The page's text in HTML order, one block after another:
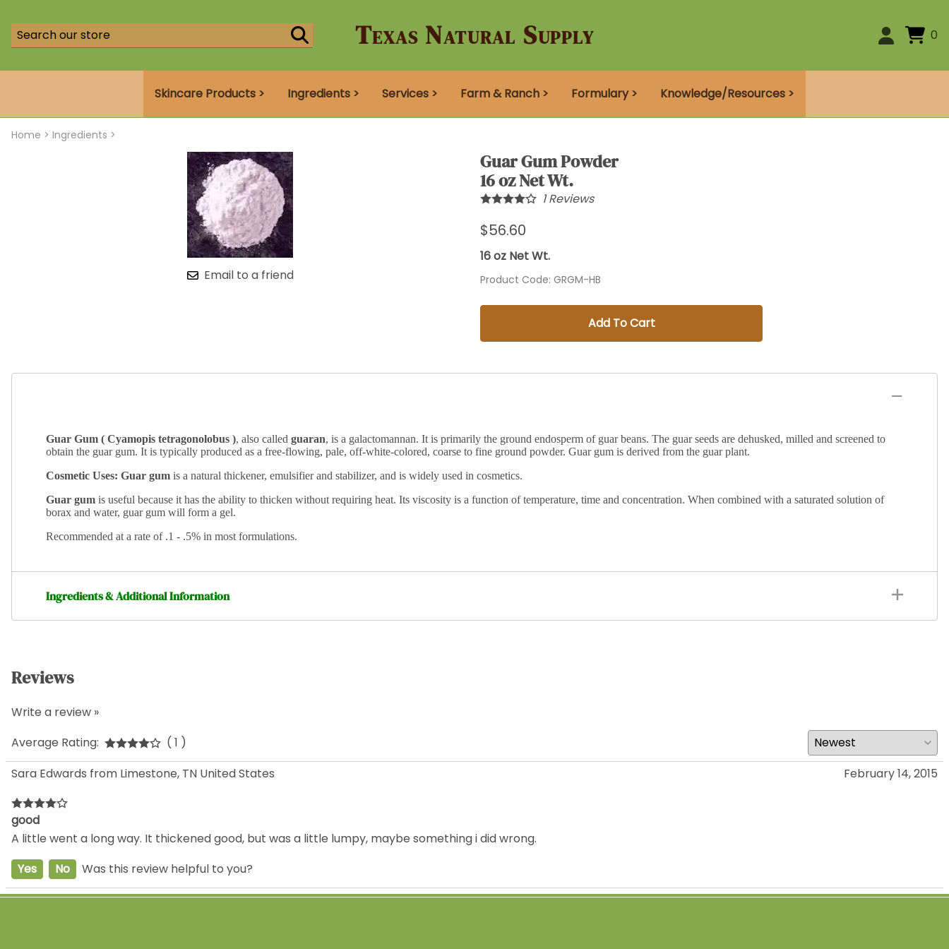
Texas Natural Supply 0
Skincare Products > Ingredients > Services > Farm & Ranch > Formulary > Knowledge/Resources >
Home > Ingredients >
Email to a friend
Guar Gum Powder
16 oz Net Wt.
1Reviews
$56.60
16 oz Net Wt.
Product Code: GRGM-HB
Add To Cart
Guar Gum ( Cyamopis tetragonolobus ), also called guaran, is a galactomannan. It is primarily the ground endosperm of guar beans. The guar seeds are dehusked, milled and screened to
obtain the guar gum. It is typically produced as a free-flowing, pale, off-white-colored, coarse to fine ground powder. Guar gum is derived from the guar plant.
Cosmetic Uses: Guar gum is a natural thickener, emulsifier and stabilizer, and is widely used in cosmetics.
Guar gum is useful because it has the ability to thicken without requiring heat. Its viscosity is a function of temperature, time and concentration. When combined with a saturated solution of
borax and water, guar gum will form a gel.
Recommended at a rate of .1 - .5% in most formulations.
Ingredients & Additional Information
Reviews
Write a review »
Average Rating:
( 1 )
Sara Edwards from Limestone, TN United States
February 14, 2015
good
A little went a long way. It thickened good, but was a little lumpy, maybe something i did wrong.
Yes
No Was this review helpful to you?